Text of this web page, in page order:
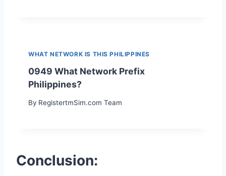
WHAT NETWORK IS THIS PHILIPPINES
0949 What Network Prefix
Philippines?
By RegistertmSim.com Team
Conclusion: